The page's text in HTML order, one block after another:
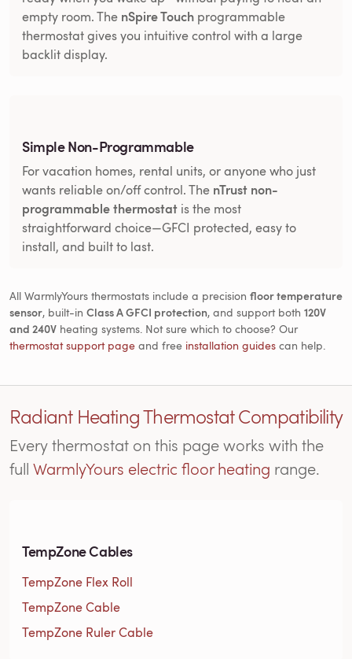
empty room. The nSpire Touch programmable
thermostat gives you intuitive control with a large
backlit display.
Simple Non-Programmable
For vacation homes, rental units, or anyone who just
wants reliable on/off control. The nTrust non-
programmable thermostat is the most
straightforward choice—GFCI protected, easy to
install, and built to last.
All WarmlyYours thermostats include a precision floor temperature
sensor, built-in Class A GFCI protection, and support both 120V
and 240V heating systems. Not sure which to choose? Our
thermostat support page and free installation guides can help.
Radiant Heating Thermostat Compatibility
Every thermostat on this page works with the
full WarmlyYours electric floor heating range.
TempZone Cables
TempZone Flex Roll
TempZone Cable
TempZone Ruler Cable